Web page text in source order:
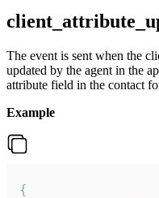
The event is sent when the
updated by the agent in the
attribute field in the contact
Example
{